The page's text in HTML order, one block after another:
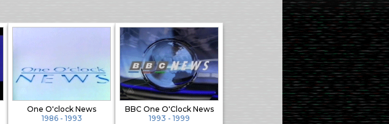
One O'clock News
1986 - 1993
BBC One O'Clock News
1993 - 1999